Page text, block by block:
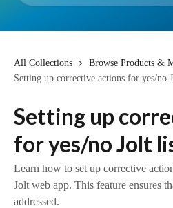
All Collections Browse Products &
Setting up corrective actions for yes/no
Setting up
for yes/no Jolt
Learn how to set up corrective
Jolt web app. This feature ensures
addressed.